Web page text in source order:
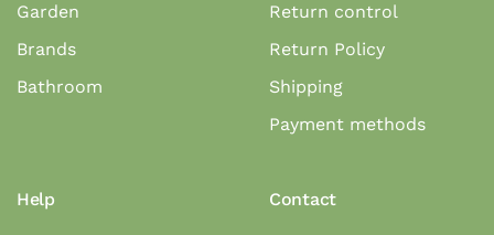
Garden
Brands
Bathroom
Return control
Return Policy
Shipping
Payment methods
Help Contact